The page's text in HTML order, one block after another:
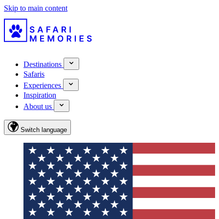
Skip to main content
Destinations
Safaris
Experiences
Inspiration
About us
Switch language